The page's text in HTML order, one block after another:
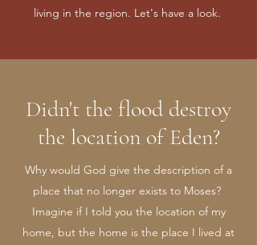
living in the region. Let's have a look.
Didn't the flood destroy
the location of Eden?
Why would God give the description of a
place that no longer exists to Moses?
Imagine if I told you the location of my
home, but the home is the place I lived at